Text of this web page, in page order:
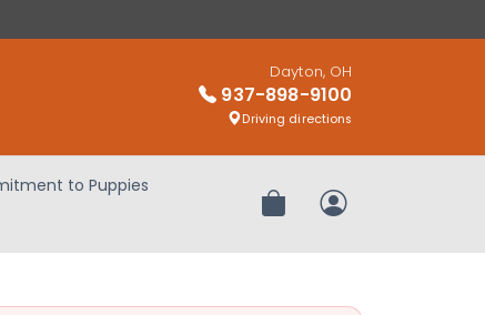
Dayton, OH
937-898-9100
Driving directions
to Puppies
Review OrderMy Account